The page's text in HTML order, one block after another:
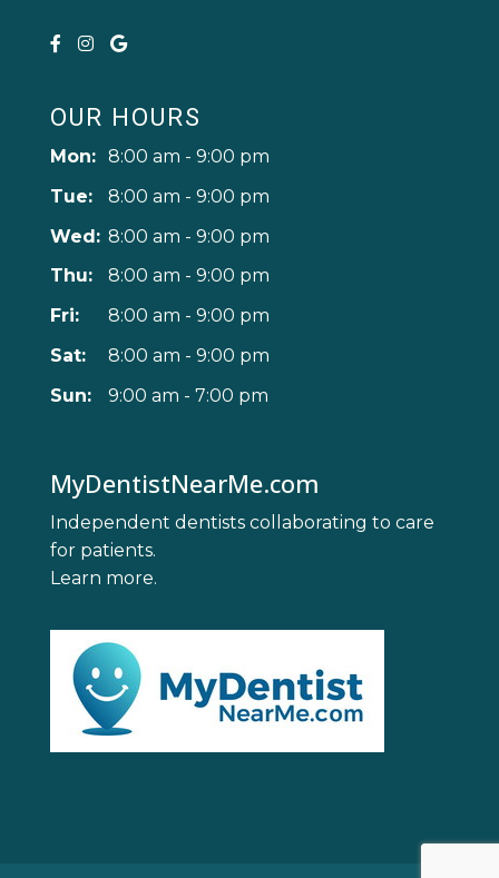
OUR HOURS
Mon: 8:00 am - 9:00 pm
Tue:
8:00 am - 9:00 pm
Wed: 8:00 am - 9:00 pm
Thu:
8:00 am - 9:00 pm
Fri:
8:00 am - 9:00 pm
Sat:
8:00 am - 9:00 pm
Sun:
9:00 am - 7:00 pm
MyDentistNearMe.com
Independent dentists collaborating to care
for patients.
Learn more.